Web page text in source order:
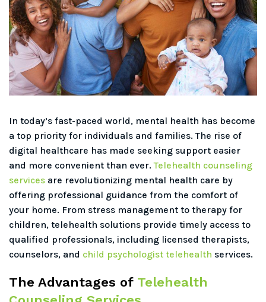
In today’s fast-paced world, mental health has become
a top priority for individuals and families. The rise of
digital healthcare has made seeking support easier
and more convenient than ever.Telehealth counseling
services are revolutionizing mental health care by
offering professional guidance from the comfort of
your home. From stress management to therapy for
children, telehealth solutions provide timely access to
qualified professionals, including licensed therapists,
counselors, and child psychologist telehealth services.
The Advantages of Telehealth